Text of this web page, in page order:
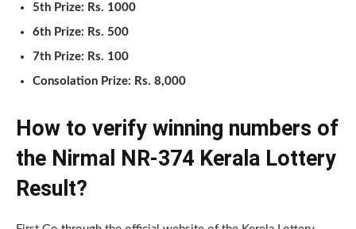
5th Prize: Rs. 1000
6th Prize: Rs. 500
7th Prize: Rs. 100
Consolation Prize: Rs. 8,000
How to verify winning numbers of
the Nirmal NR-374 Kerala Lottery
Result?